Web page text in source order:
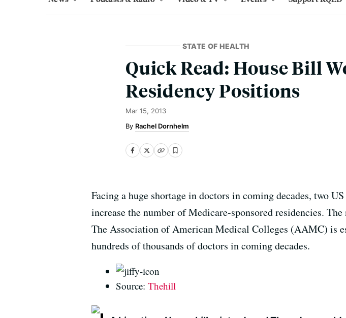
STATE OF HEALTH
Quick Read: House Bill
Residency Positions
Mar 15, 2013
Rachel Dornhelm
Facing a huge shortage in doctors in coming decades, two
increase the number of Medicare-sponsored residencies.
The Association of American Medical Colleges (AAMC) is
hundreds of thousands of doctors in coming decades.
Source: Thehill